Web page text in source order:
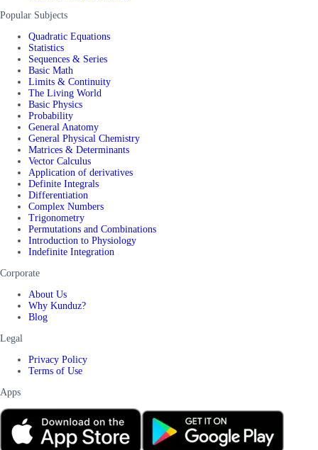
Popular Subjects
Quadratic Equations
Statistics
Sequences & Series
Basic Math
Limits & Continuity
The Living World
Basic Physics
Probability
General Anatomy
General Physical Chemistry
Matrices & Determinants
Vector Calculus
Application of derivatives
Definite Integrals
Differentiation
Complex Numbers
Trigonometry
Permutations and Combinations
Introduction to Physiology
Indefinite Integration
Corporate
About Us
Why Kunduz?
Blog
Legal
Privacy Policy
Terms of Use
Apps